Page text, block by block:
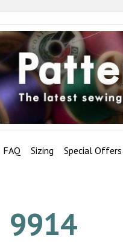
FAQ Sizing Special Offers
9914